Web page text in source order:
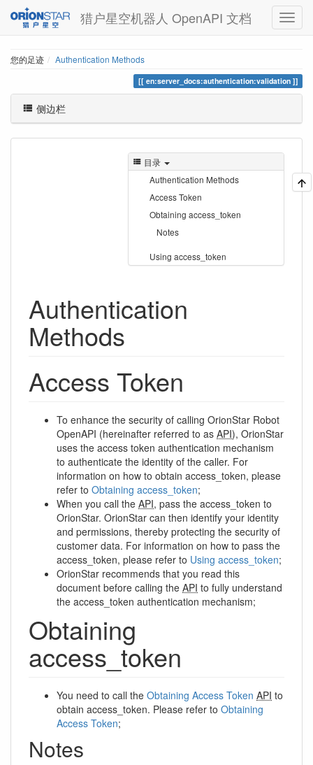
猎户星空机器人 OpenAPI 文档
您的足迹 Authentication Methods
en:server_docs:authentication:validation
侧边栏
目录
Authentication Methods
Access Token
Obtaining access_token
Notes
Using access_token
Authentication
Methods
Access Token
To enhance the security of calling OrionStar Robot
OpenAPI (hereinafter referred to as API), OrionStar
uses the access token authentication mechanism
to authenticate the identity of the caller. For
information on how to obtain access_token, please
refer to Obtaining access_token;
When you call the API, pass the access_token to
OrionStar. OrionStar can then identify your identity
and permissions, thereby protecting the security of
customer data. For information on how to pass the
access_token, please refer to Using access_token;
OrionStar recommends that you read this
document before calling the API to fully understand
the access_token authentication mechanism;
Obtaining
access_token
You need to call the Obtaining Access Token API to
obtain access_token. Please refer to Obtaining
Access Token;
Notes